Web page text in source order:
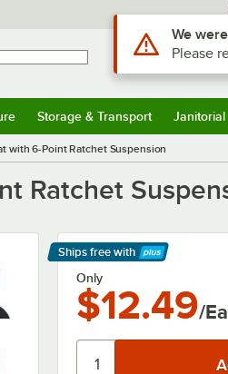
Sign
Storage & Transport Janitorial
with 6-Point Ratchet Suspension
Ratchet
Ships free with
Learn More
Only
$12.49/